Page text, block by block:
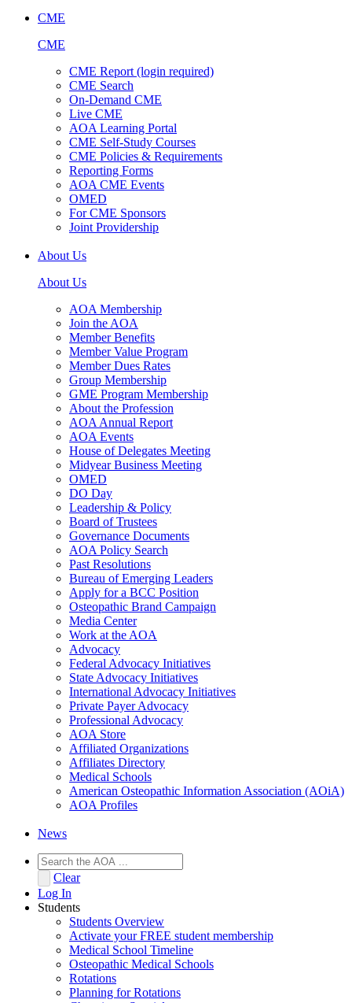
CME
CME
CME Report (login required)
CME Search
On-Demand CME
Live CME
AOA Learning Portal
CME Self-Study Courses
CME Policies & Requirements
Reporting Forms
AOA CME Events
OMED
For CME Sponsors
Joint Providership
About Us
About Us
AOA Membership
Join the AOA
Member Benefits
Member Value Program
Member Dues Rates
Group Membership
GME Program Membership
About the Profession
AOA Annual Report
AOA Events
House of Delegates Meeting
Midyear Business Meeting
OMED
DO Day
Leadership & Policy
Board of Trustees
Governance Documents
AOA Policy Search
Past Resolutions
Bureau of Emerging Leaders
Apply for a BCC Position
Osteopathic Brand Campaign
Media Center
Work at the AOA
Advocacy
Federal Advocacy Initiatives
State Advocacy Initiatives
International Advocacy Initiatives
Private Payer Advocacy
Professional Advocacy
AOA Store
Affiliated Organizations
Affiliates Directory
Medical Schools
American Osteopathic Information Association (AOiA)
AOA Profiles
News
Clear
Log In
Students
Students Overview
Activate your FREE student membership
Medical School Timeline
Osteopathic Medical Schools
Rotations
Planning for Rotations